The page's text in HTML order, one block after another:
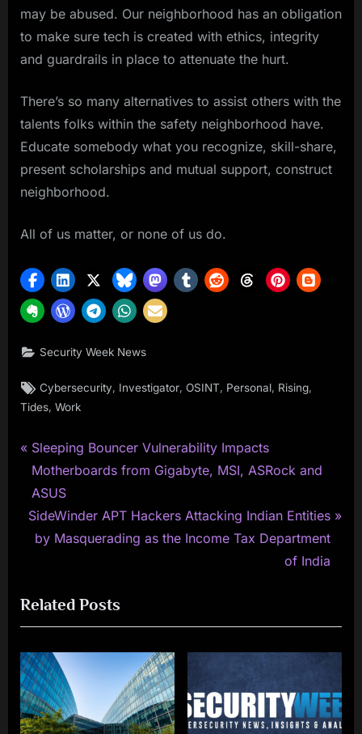
may be abused. Our neighborhood has an obligation
to make sure tech is created with ethics, integrity
and guardrails in place to attenuate the hurt.
There’s so many alternatives to assist others with the
talents folks within the safety neighborhood have.
Educate somebody what you recognize, skill-share,
present scholarships and mutual support, construct
neighborhood.
All of us matter, or none of us do.
Security Week News
Tags:
Cybersecurity, Investigator,OSINT, Personal, Rising,
Tides Work
Post
navigation
P
r
e
v
s
P
o
s
t
:
Sleeping Bouncer Vulnerability Impacts
Motherboards from Gigabyte, MSI, ASRock and
ASUS
N
P
o
s
t
:
SideWinder APT Hackers Attacking Indian Entities
by Masquerading as the Income Tax Department
of India
Related Posts